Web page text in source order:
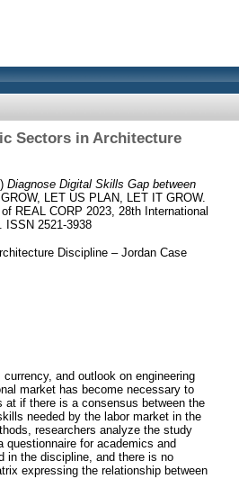
Sectors in Architecture
Diagnose Digital Skills Gap between
LET US PLAN, LET IT GROW.
REAL CORP 2023, 28th International
ISSN 2521-3938
Discipline – Jordan Case
and outlook on engineering
market has become necessary to
at if there is a consensus between the
needed by the labor market in the
researchers analyze the study
questionnaire for academics and
in the discipline, and there is no
expressing the relationship between